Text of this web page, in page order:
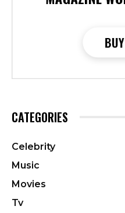
CATEGORIES
Celebrity
Music
Movies
Tv